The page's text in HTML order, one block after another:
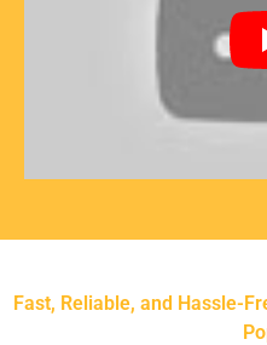
Fast, Reliable, and Hassle-